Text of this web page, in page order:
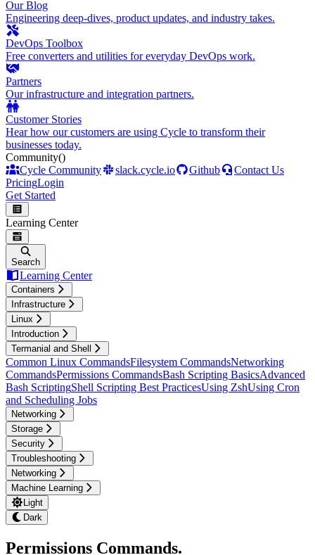
Our Blog
Engineering deep-dives, product updates, and industry takes.
DevOps Toolbox
Free converters and utilities for everyday DevOps work.
Partners
Our infrastructure and integration partners.
Customer Stories
Hear how our customers are using Cycle to transform their
businesses today.
Community()
Cycle Community
slack.cycle.io Github
Contact Us
PricingLogin
Get Started
Learning Center
Search
Learning Center
Containers
Infrastructure
Linux
Introduction
Termanial and Shell
Common Linux CommandsFilesystem CommandsNetworking
CommandsPermissions CommandsBash Scripting BasicsAdvanced
Bash ScriptingShell Scripting Best PracticesUsing ZshUsing Cron
and Scheduling Jobs
Networking
Storage
Security
Troubleshooting
Networking
Machine Learning
Light
Dark
Permissions Commands.